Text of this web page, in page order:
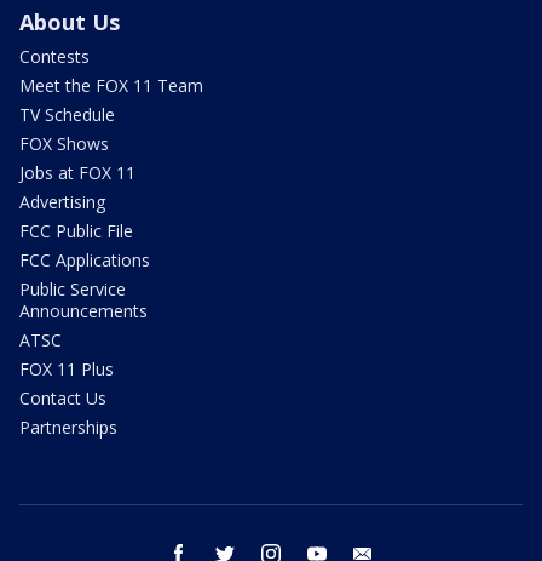
About Us
Contests
Meet the FOX 11 Team
TV Schedule
FOX Shows
Jobs at FOX 11
Advertising
FCC Public File
FCC Applications
Public Service
Announcements
ATSC
FOX 11 Plus
Contact Us
Partnerships
facebook twitter instagram youtube